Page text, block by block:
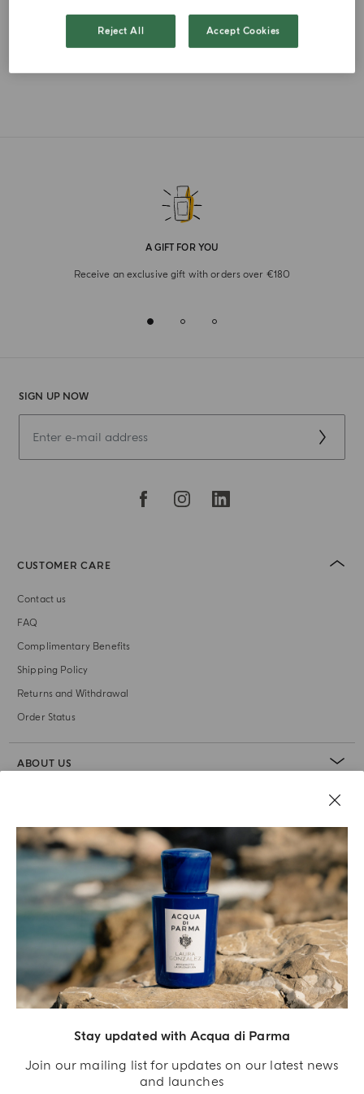
Stay updated with Acqua di Parma
Join our mailing list for updates on our latest news
and launches
FRENCH
A GIFT FOR YOU
Receive an exclusive gift with orders over €180
SIGN UP NOW
CUSTOMER CARE
Contact us
FAQ
Complimentary Benefits
Shipping Policy
Returns and Withdrawal
Order Status
ABOUT US
Reject All Accept Cookies